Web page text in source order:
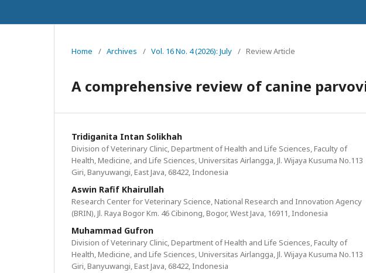
Home / Archives / Vol. 16 No. 4 (2026): July / Review Article
A comprehensive review of canine
Tridiganita Intan Solikhah
Division of Veterinary Clinic, Department of Health and Life Sciences, Faculty of
Health, Medicine, and Life Sciences, Universitas Airlangga, Jl. Wijaya Kusuma No.113
Giri, Banyuwangi, East Java, 68422, Indonesia
Aswin Rafif Khairullah
Research Center for Veterinary Science, National Research and Innovation Agency
(BRIN), Jl. Raya Bogor Km. 46 Cibinong, Bogor, West Java, 16911, Indonesia
Muhammad Gufron
Division of Veterinary Clinic, Department of Health and Life Sciences, Faculty of
Health, Medicine, and Life Sciences, Universitas Airlangga, Jl. Wijaya Kusuma No.113
Giri, Banyuwangi, East Java, 68422, Indonesia